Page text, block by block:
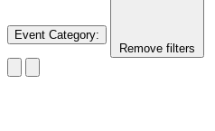
Event Category:
Remove filters